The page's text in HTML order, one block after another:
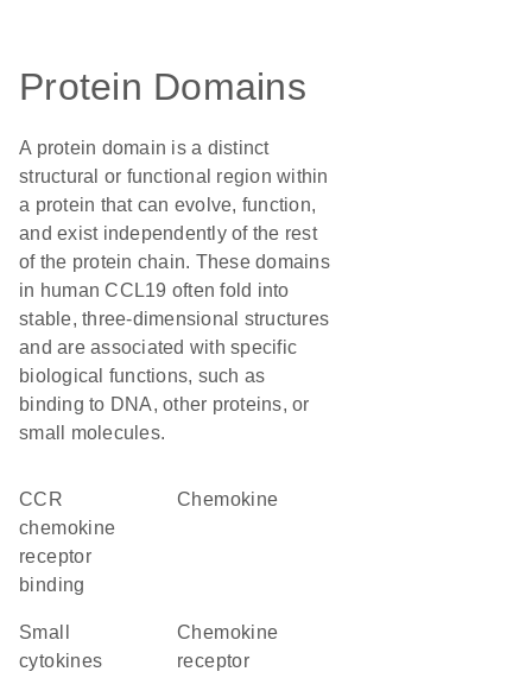
Protein Domains
A protein domain is a distinct
structural or functional region within
a protein that can evolve, function,
and exist independently of the rest
of the protein chain. These domains
in human CCL19 often fold into
stable, three-dimensional structures
and are associated with specific
biological functions, such as
binding to DNA, other proteins, or
small molecules.
CCR
chemokine
receptor
binding
chemokine
Small
cytokines
chemokine
receptor